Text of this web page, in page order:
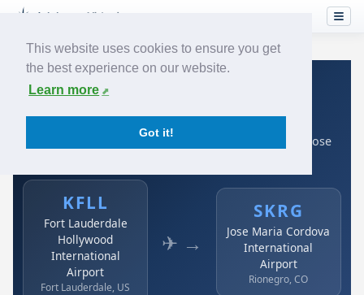
This website uses cookies to ensure you get
the best experience on our website.
Learn more
Got it!
Home›Airlines› Avianca
Avianca: KFLL → SKRG
Fort Lauderdale Hollywood International Airport to Jose
KFLL
Fort Lauderdale
Hollywood
International
Airport
Fort Lauderdale, US
✈ →
SKRG
Jose Maria Cordova
International
Airport
Rionegro, CO